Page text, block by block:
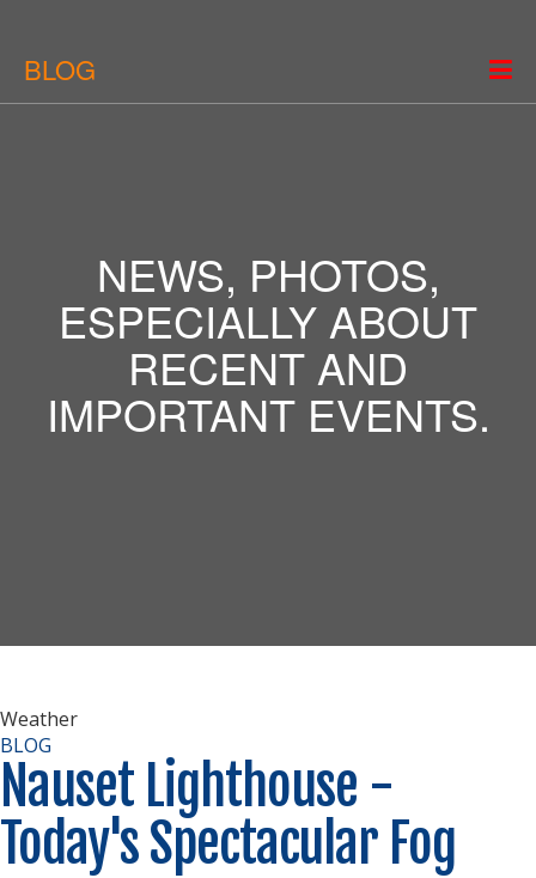
BLOG
NEWS, PHOTOS,
ESPECIALLY ABOUT
RECENT AND
IMPORTANT EVENTS.
Weather
BLOG
Nauset Lighthouse -
Today's Spectacular Fog